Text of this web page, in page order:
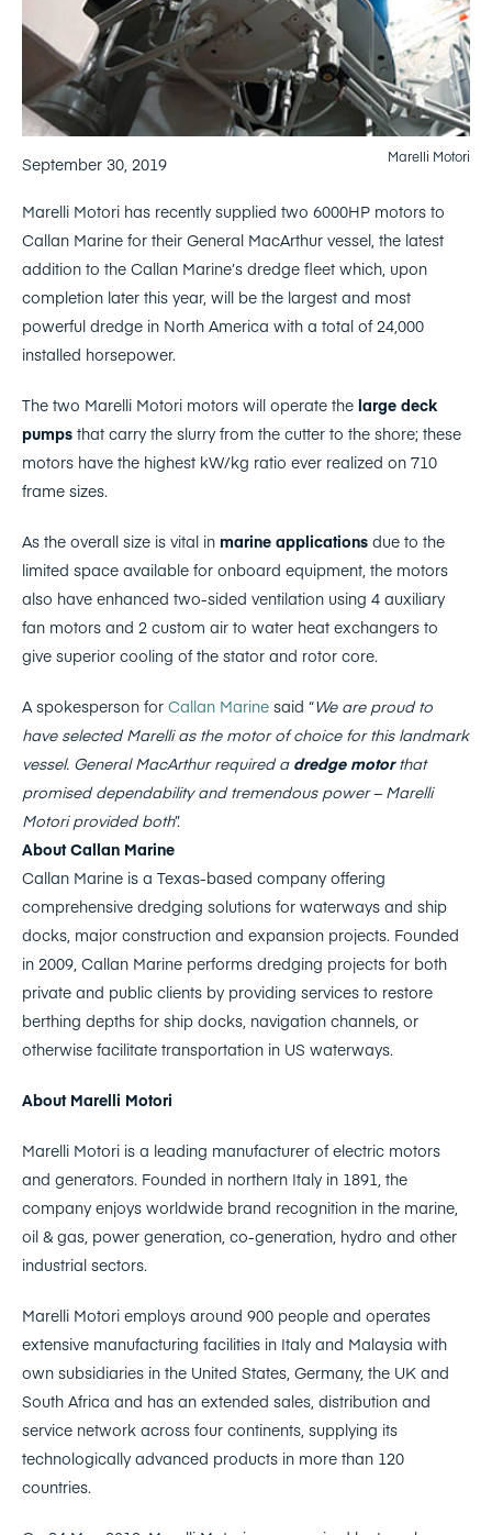
September 30, 2019 Marelli Motori
Marelli Motori has recently supplied two 6000HP motors to
Callan Marine for their General MacArthur vessel, the latest
addition to the Callan Marine’s dredge fleet which, upon
completion later this year, will be the largest and most
powerful dredge in North America with a total of 24,000
installed horsepower.
The two Marelli Motori motors will operate the large deck
pumps that carry the slurry from the cutter to the shore; these
motors have the highest kW/kg ratio ever realized on 710
frame sizes.
As the overall size is vital in marine applications due to the
limited space available for onboard equipment, the motors
also have enhanced two-sided ventilation using 4 auxiliary
fan motors and 2 custom air to water heat exchangers to
give superior cooling of the stator and rotor core.
A spokesperson for Callan Marine said “We are proud to
have selected Marelli as the motor of choice for this landmark
vessel. General MacArthur required a dredge motorthat
promised dependability and tremendous power – Marelli
Motori provided both”.
About Callan Marine
Callan Marine is a Texas-based company offering
comprehensive dredging solutions for waterways and ship
docks, major construction and expansion projects. Founded
in 2009, Callan Marine performs dredging projects for both
private and public clients by providing services to restore
berthing depths for ship docks, navigation channels, or
otherwise facilitate transportation in US waterways.
About Marelli Motori
Marelli Motori is a leading manufacturer of electric motors
and generators. Founded in northern Italy in 1891, the
company enjoys worldwide brand recognition in the marine,
oil & gas, power generation, co-generation, hydro and other
industrial sectors.
Marelli Motori employs around 900 people and operates
extensive manufacturing facilities in Italy and Malaysia with
own subsidiaries in the United States, Germany, the UK and
South Africa and has an extended sales, distribution and
service network across four continents, supplying its
technologically advanced products in more than 120
countries.